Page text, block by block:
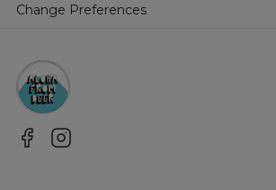
Change Preferences